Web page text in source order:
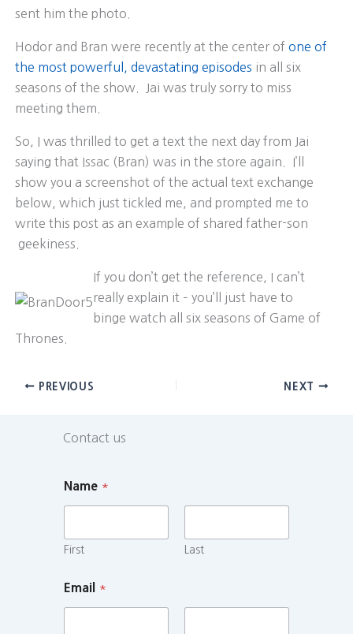
sent him the photo.
Hodor and Bran were recently at the center of one of
the most powerful, devastating episodes in all six
seasons of the show. Jai was truly sorry to miss
meeting them.
So, I was thrilled to get a text the next day from Jai
saying that Issac (Bran) was in the store again. I’ll
show you a screenshot of the actual text exchange
below, which just tickled me, and prompted me to
write this post as an example of shared father-son
geekiness.
If you don’t get the reference, I can’t
really explain it – you’ll just have to
binge watch all six seasons of Game of
Thrones.
PREVIOUS NEXT
Contact us
Name *
First Last
Email *